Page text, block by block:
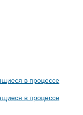
в процессе
в процессе